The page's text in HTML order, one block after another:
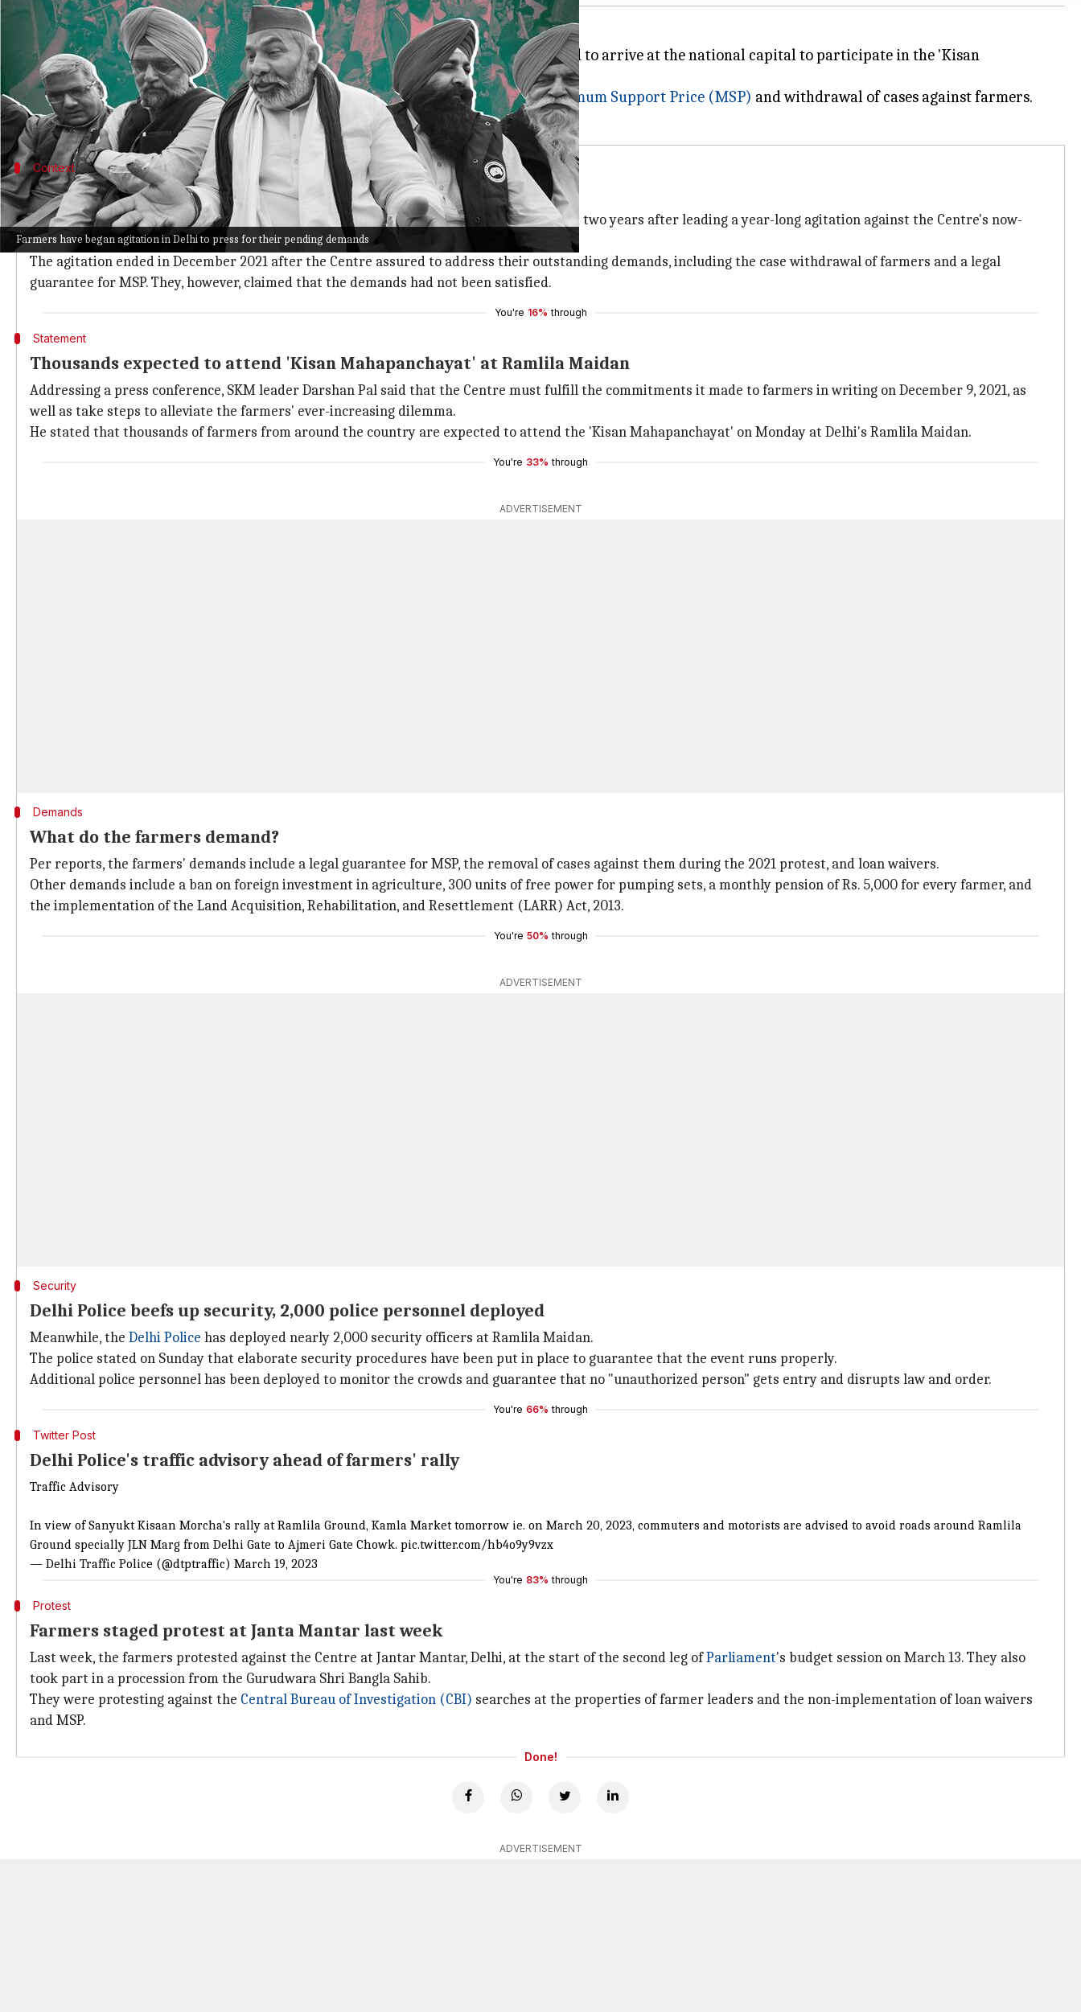
Farmers have began agitation in Delhi to press for their pending demands
What's the story
Delhiwill likely witness a fresh wave of farmers' protests as thousands are expected to arrive at the national capital to participate in the 'Kisan
Mahapanchayat' in Ramlila Maidan.
The event has been organized to press for their pending demands, including aMinimum Support Price (MSP) and withdrawal of cases against farmers.
Context
Why does this story matter?
Samyukt Kisan Morcha(SKM), a conglomerate of farmer groups, organized the program two years after leading a year-long agitation against the Centre's now-
repealed agriculture laws in 2021.
The agitation ended in December 2021 after the Centre assured to address their outstanding demands, including the case withdrawal of farmers and a legal
guarantee for MSP. They, however, claimed that the demands had not been satisfied.
You're 16% through
Statement
Thousands expected to attend 'Kisan Mahapanchayat' at Ramlila Maidan
Addressing a press conference, SKM leader Darshan Pal said that the Centre must fulfill the commitments it made to farmers in writing on December 9, 2021, as
well as take steps to alleviate the farmers' ever-increasing dilemma.
He stated that thousands of farmers from around the country are expected to attend the 'Kisan Mahapanchayat' on Monday at Delhi's Ramlila Maidan.
You're 33% through
ADVERTISEMENT
Demands
What do the farmers demand?
Per reports, the farmers' demands include a legal guarantee for MSP, the removal of cases against them during the 2021 protest, and loan waivers.
Other demands include a ban on foreign investment in agriculture, 300 units of free power for pumping sets, a monthly pension of Rs. 5,000 for every farmer, and
the implementation of the Land Acquisition, Rehabilitation, and Resettlement (LARR) Act, 2013.
You're 50% through
ADVERTISEMENT
Security
Delhi Police beefs up security, 2,000 police personnel deployed
Meanwhile, the Delhi Police has deployed nearly 2,000 security officers at Ramlila Maidan.
The police stated on Sunday that elaborate security procedures have been put in place to guarantee that the event runs properly.
Additional police personnel has been deployed to monitor the crowds and guarantee that no "unauthorized person" gets entry and disrupts law and order.
You're 66% through
Twitter Post
Delhi Police's traffic advisory ahead of farmers' rally
Traffic Advisory
In view of Sanyukt Kisaan Morcha's rally at Ramlila Ground, Kamla Market tomorrow ie. on March 20, 2023, commuters and motorists are advised to avoid roads around Ramlila
Ground specially JLN Marg from Delhi Gate to Ajmeri Gate Chowk. pic.twitter.com/hb4o9y9vzx
— Delhi Traffic Police (@dtptraffic) March 19, 2023
You're 83% through
Protest
Farmers staged protest at Janta Mantar last week
Last week, the farmers protested against the Centre at Jantar Mantar, Delhi, at the start of the second leg ofParliament's budget session on March 13. They also
took part in a procession from the Gurudwara Shri Bangla Sahib.
They were protesting against the Central Bureau of Investigation (CBI) searches at the properties of farmer leaders and the non-implementation of loan waivers
and MSP.
Done!
ADVERTISEMENT